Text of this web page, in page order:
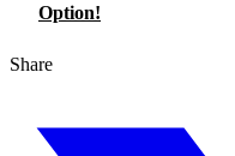
Option!
Share